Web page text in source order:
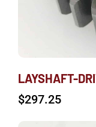
LAYSHAFT-
$297.25